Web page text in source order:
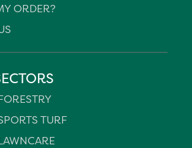
ORDER?
TURF